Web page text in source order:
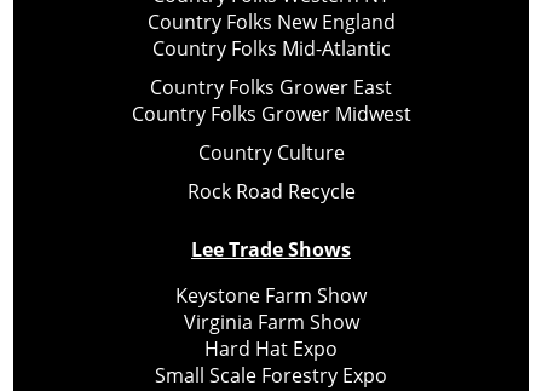
Country Folks New England
Country Folks Mid-Atlantic
Country Folks Grower East
Country Folks Grower Midwest
Country Culture
Rock Road Recycle
Lee Trade Shows
Keystone Farm Show
Virginia Farm Show
Hard Hat Expo
Small Scale Forestry Expo